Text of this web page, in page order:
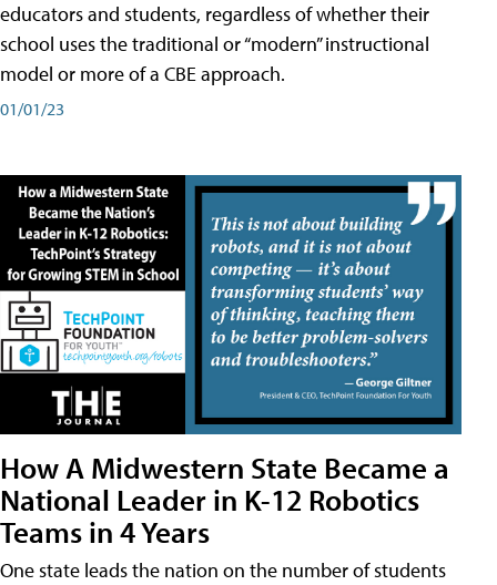
educators and students, regardless of whether their
school uses the traditional or “modern” instructional
model or more of a CBE approach.
01/01/23
How A Midwestern State Became a
National Leader in K-12 Robotics
Teams in 4 Years
One state leads the nation on the number of students